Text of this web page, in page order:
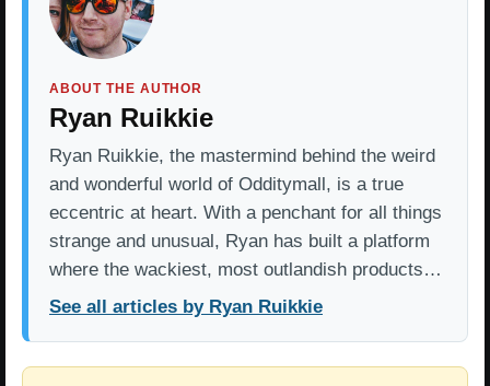
ABOUT THE AUTHOR
Ryan Ruikkie
Ryan Ruikkie, the mastermind behind the weird
and wonderful world of Odditymall, is a true
eccentric at heart. With a penchant for all things
strange and unusual, Ryan has built a platform
where the wackiest, most outlandish products…
See all articles by Ryan Ruikkie